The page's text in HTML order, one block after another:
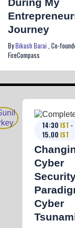
Journey
ByBikash Barai , Co-
FireCompass
14:30 IST -
15.00 IST
Cyber
Cyber